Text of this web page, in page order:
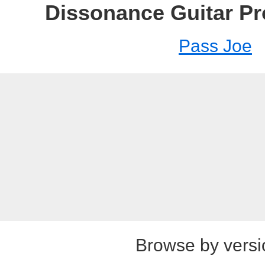
Dissonance Guitar
Pass Joe
Browse by